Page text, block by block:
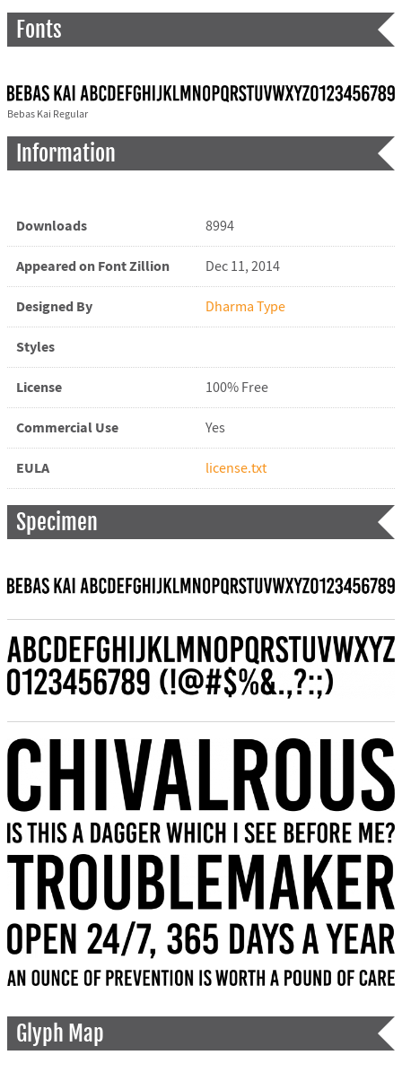
Fonts
Bebas Kai Regular
Information
Downloads 8994
Appeared on Font Zillion Dec 11, 2014
Designed By Dharma Type
Styles
License 100% Free
Commercial Use Yes
EULA license.txt
Specimen
Glyph Map